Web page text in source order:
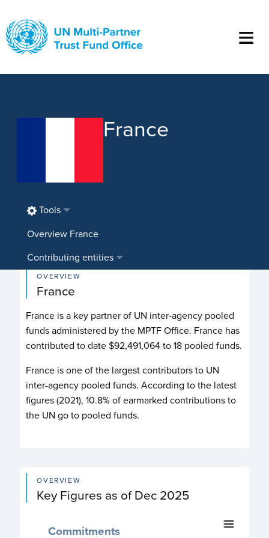
main
content
France
Overview France
Contributing entities
Tools
OVERVIEW
France
France is a key partner of UN inter-agency pooled
funds administered by the MPTF Office. France has
contributed to date$92,491,064to18 pooled funds.
France is one of the largest contributors to UN
inter-agency pooled funds. According to the latest
figures (2021), 10.8% of earmarked contributions to
the UN go to pooled funds.
OVERVIEW
Key Figures as of Dec 2025
Commitments